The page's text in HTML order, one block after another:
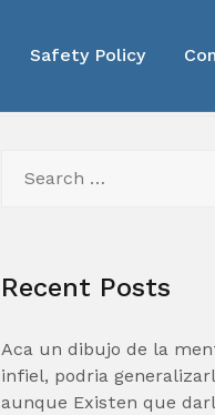
Safety Policy
for:
Recent Posts
Aca un dibujo de la
infiel, podria
aunque Existen que